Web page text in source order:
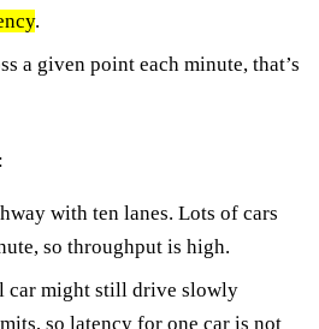
.
a given point each minute, that’s
with ten lanes. Lots of cars
so throughput is high.
car might still drive slowly
so latency for one car is not